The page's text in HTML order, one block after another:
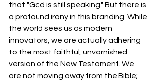
that "God is still speaking." But there is
a profound irony in this branding. While
the world sees us as modern
innovators, we are actually adhering
to the most faithful, unvarnished
version of the New Testament. We
are not moving away from the Bible;